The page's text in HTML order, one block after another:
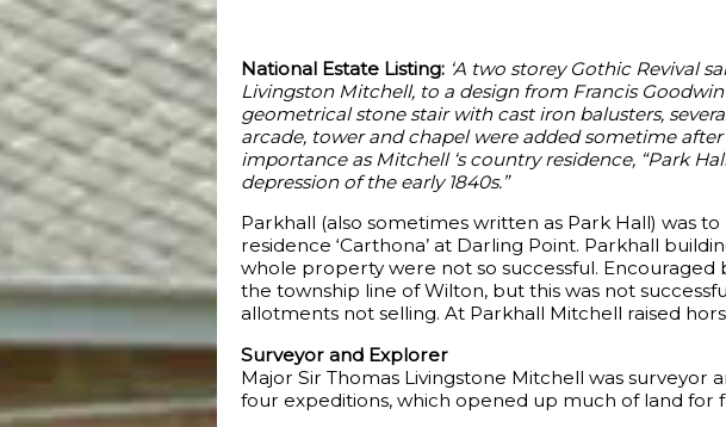
National Estate Listing: ‘A two storey Gothic Revival
Livingston Mitchell, to a design from Francis Goodwin
geometrical stone stair with cast iron balusters,
arcade, tower and chapel were added sometime
importance as Mitchell ‘s country residence, “Park
depression of the early 1840s.”
Parkhall (also sometimes written as Park Hall) was
residence ‘Carthona’ at Darling Point. Parkhall
whole property were not so successful.
the township line of Wilton, but this was not
allotments not selling. At Parkhall Mitchell raised
Surveyor and Explorer
Major Sir Thomas Livingstone Mitchell was
four expeditions, which opened up much of land for